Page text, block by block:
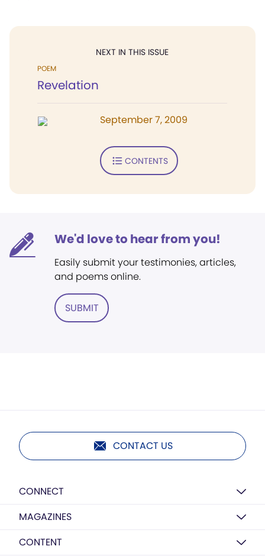
NEXT IN THIS ISSUE
POEM
Revelation
September 7, 2009
CONTENTS
We'd love to hear from you!
Easily submit your testimonies, articles,
and poems online.
SUBMIT
CONTACT US
CONNECT
MAGAZINES
CONTENT